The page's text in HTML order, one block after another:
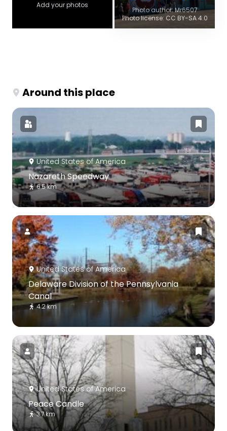
Add your photos
Photo author: Mr6507
Photo license: CC BY-SA 4.0
Around this place
United States of America
Nazareth Speedway
6.5 km
United States of America
Delaware Division of the Pennsylvania
Canal
4.2 km
United States of America
Peace Candle
3.7 km